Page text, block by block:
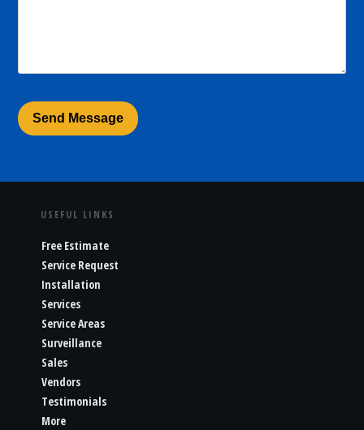
USEFUL LINKS
Free Estimate
Service Request
Installation
Services
Service Areas
Surveillance
Sales
Vendors
Testimonials
More